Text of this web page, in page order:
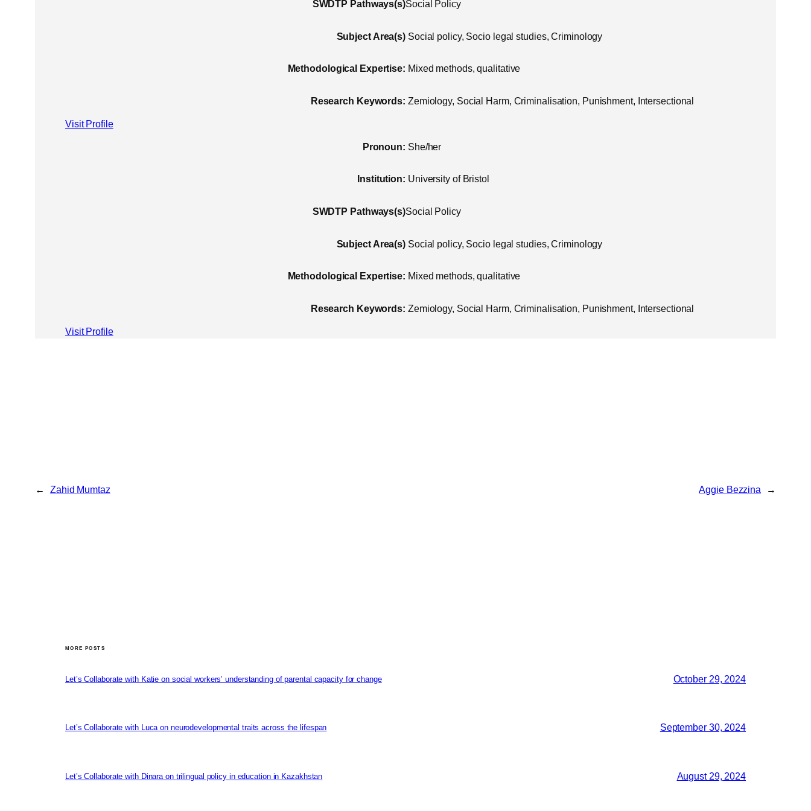
SWDTP Pathways(s)Social Policy
Subject Area(s) Social policy, Socio legal studies, Criminology
Methodological Expertise: Mixed methods, qualitative
Research Keywords: Zemiology, Social Harm, Criminalisation, Punishment, Intersectional
Visit Profile
Pronoun: She/her
Institution: University of Bristol
SWDTP Pathways(s)Social Policy
Subject Area(s) Social policy, Socio legal studies, Criminology
Methodological Expertise: Mixed methods, qualitative
Research Keywords: Zemiology, Social Harm, Criminalisation, Punishment, Intersectional
Visit Profile
← Zahid Mumtaz Aggie Bezzina →
MORE POSTS
Let’s Collaborate with Katie on social workers’ understanding of parental capacity for change October 29, 2024
Let’s Collaborate with Luca on neurodevelopmental traits across the lifespan September 30, 2024
Let’s Collaborate with Dinara on trilingual policy in education in Kazakhstan August 29, 2024